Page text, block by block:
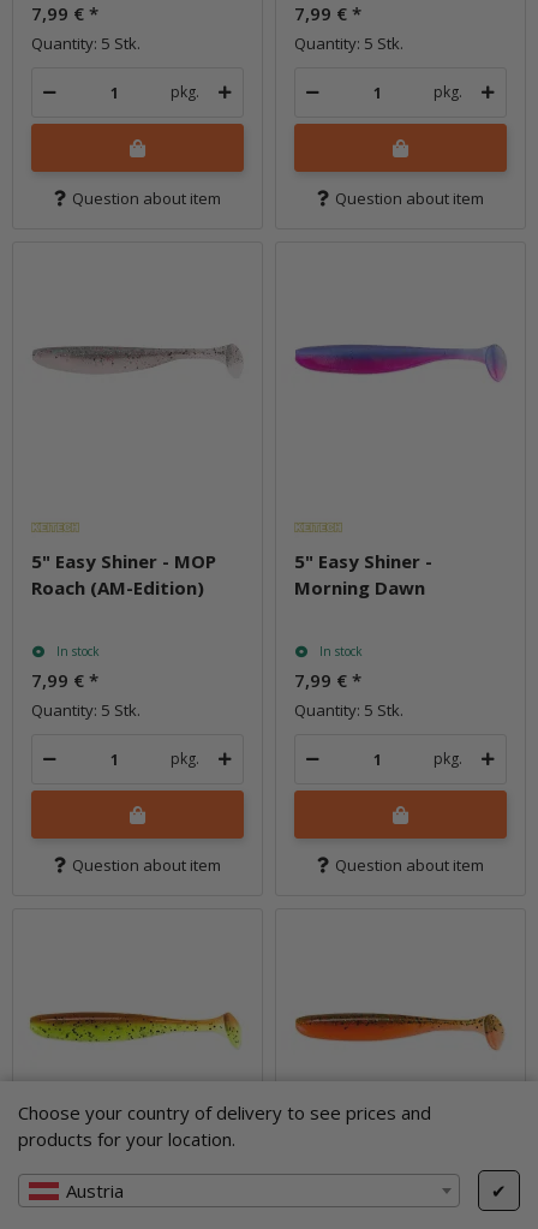
Choose your country of delivery to see prices and
products for your location.
Austria ✔
7,99 € *
Quantity: 5 Stk.
pkg.
Question about item
7,99 € *
Quantity: 5 Stk.
pkg.
Question about item
5" Easy Shiner - MOP
Roach (AM-Edition)
In stock
7,99 € *
Quantity: 5 Stk.
pkg.
Question about item
5" Easy Shiner -
Morning Dawn
In stock
7,99 € *
Quantity: 5 Stk.
pkg.
Question about item